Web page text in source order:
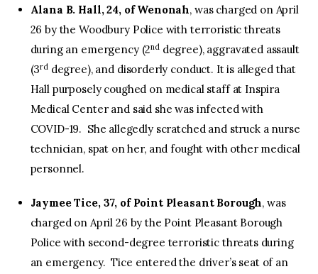
Alana B. Hall, 24, of Wenonah, was charged on April
26 by the Woodbury Police with terroristic threats
during an emergency (2nddegree), aggravated assault
(3rddegree), and disorderly conduct. It is alleged that
Hall purposely coughed on medical staff at Inspira
Medical Center and said she was infected with
COVID-19. She allegedly scratched and struck a nurse
technician, spat on her, and fought with other medical
personnel.
Jaymee Tice, 37, of Point Pleasant Borough, was
charged on April 26 by the Point Pleasant Borough
Police with second-degree terroristic threats during
an emergency. Tice entered the driver’s seat of an